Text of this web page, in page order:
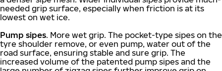
needed grip surface, especially when friction is at its
lowest on wet ice.
Pump sipes. More wet grip. The pocket-type sipes on the
tyre shoulder remove, or even pump, water out of the
road surface, ensuring stable and sure grip. The
increased volume of the patented pump sipes and the